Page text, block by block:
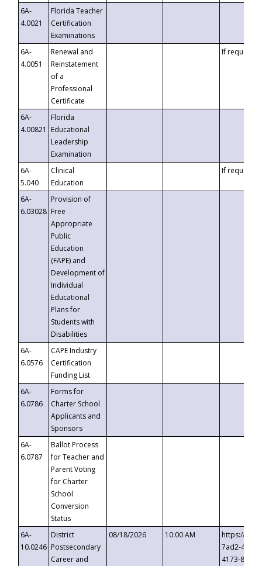
6A-
4.0021
Florida Teacher
Certification
Examinations
6A-
4.0051
Renewal and
Reinstatement
of a
Professional
Certificate
If requested
6A-
4.00821
Florida
Educational
Leadership
Examination
6A-
5.040
Clinical
Education
If requested
6A-
6.03028
Provision of
Free
Appropriate
Public
Education
(FAPE) and
Development of
Individual
Educational
Plans for
Students with
Disabilities
6A-
6.0576
CAPE Industry
Certification
Funding List
6A-
6.0786
Forms for
Charter School
Applicants and
Sponsors
6A-
6.0787
Ballot Process
for Teacher and
Parent Voting
for Charter
School
Conversion
Status
6A-
10.0246
District
Postsecondary
Career and
08/18/2026 10:00 AM
https://
7ad2-4249-
4173-8c1c-